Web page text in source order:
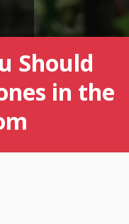
Should
in the